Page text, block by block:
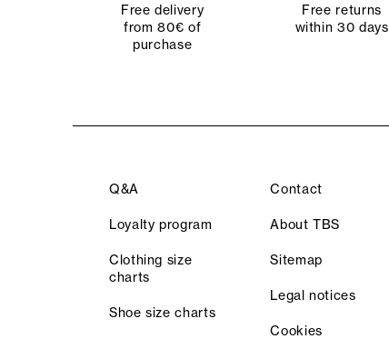
Free delivery
from 80€ of
purchase
Free returns
within 30 days
Q&A
Loyalty program
Clothing size
charts
Shoe size charts
Contact
About TBS
Sitemap
Legal notices
Cookies